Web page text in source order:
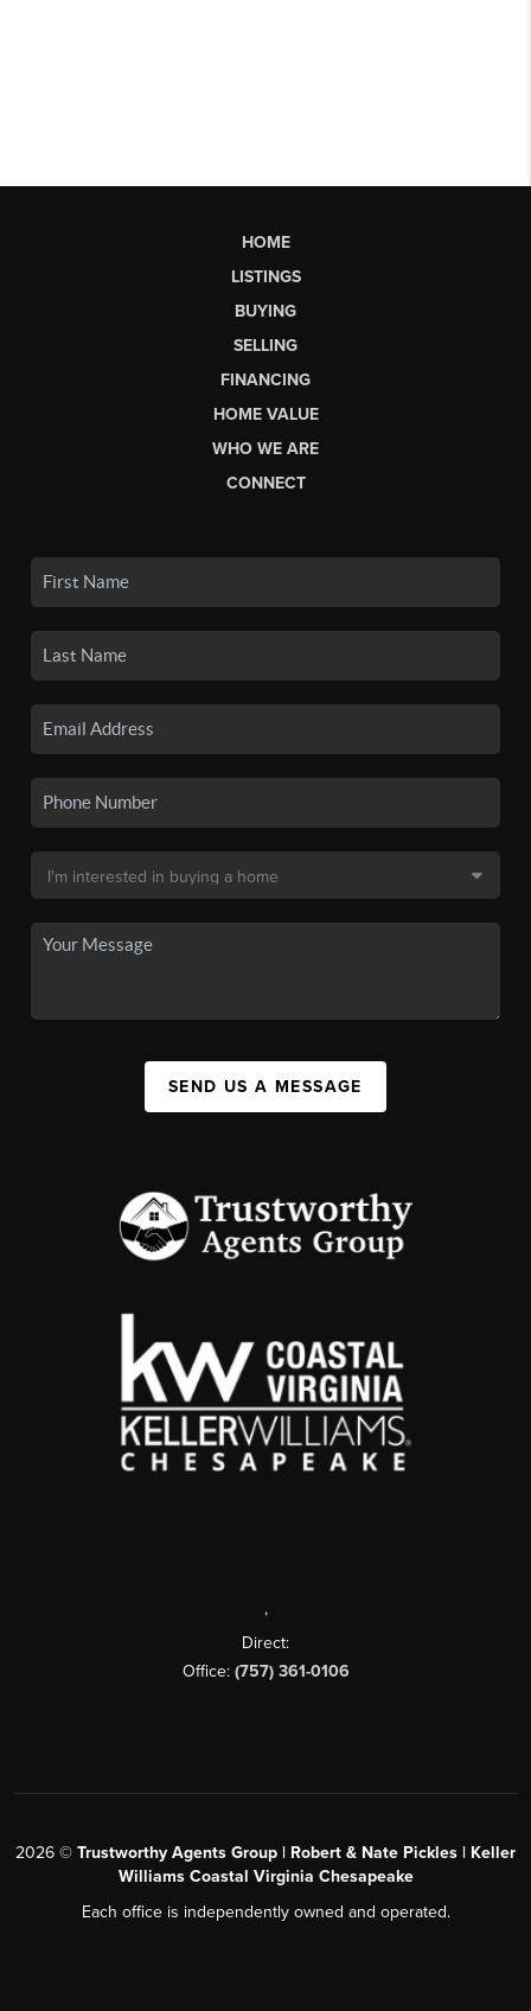
HOME
LISTINGS
BUYING
SELLING
FINANCING
HOME VALUE
WHO WE ARE
CONNECT
SEND US A MESSAGE
,
Direct:
Office: (757) 361-0106
2026 © Trustworthy Agents Group | Robert & Nate Pickles | Keller
Williams Coastal Virginia Chesapeake
Each office is independently owned and operated.